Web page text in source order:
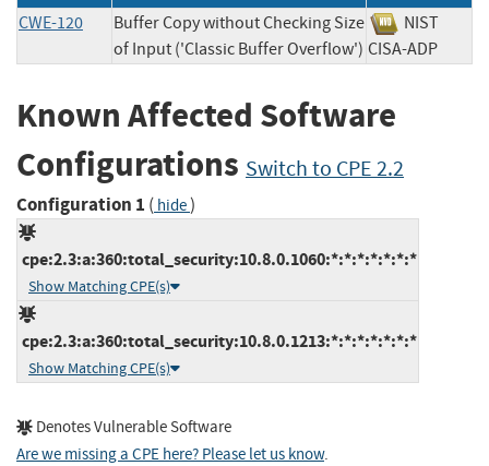
CWE-120
Buffer Copy without Checking Size
of Input ('Classic Buffer Overflow')
NIST
CISA-ADP
Known Affected Software
Configurations Switch to CPE 2.2
Configuration 1 ( hide)
cpe:2.3:a:360:total_security:10.8.0.1060:*:*:*:*:*:*:*
Show Matching CPE(s)
cpe:2.3:a:360:total_security:10.8.0.1213:*:*:*:*:*:*:*
Show Matching CPE(s)
Denotes Vulnerable Software
Are we missing a CPE here? Please let us know.